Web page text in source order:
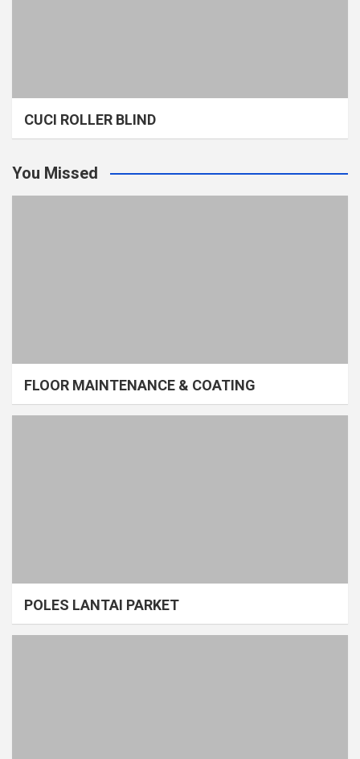
CUCI ROLLER BLIND
You Missed
FLOOR MAINTENANCE & COATING
POLES LANTAI PARKET